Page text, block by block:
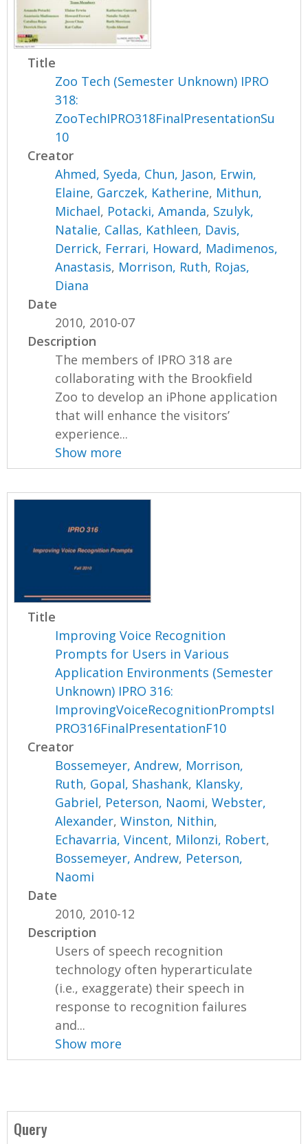
Title
Zoo Tech (Semester Unknown) IPRO
318:
ZooTechIPRO318FinalPresentationSu
10
Creator
Ahmed, Syeda, Chun, Jason, Erwin,
Elaine, Garczek, Katherine, Mithun,
Michael, Potacki, Amanda, Szulyk,
Natalie, Callas, Kathleen, Davis,
Derrick, Ferrari, Howard, Madimenos,
Anastasis, Morrison, Ruth, Rojas,
Diana
Date
2010, 2010-07
Description
The members of IPRO 318 are
collaborating with the Brookfield
Zoo to develop an iPhone application
that will enhance the visitors’
experience...
Show more
Title
Improving Voice Recognition
Prompts for Users in Various
Application Environments (Semester
Unknown) IPRO 316:
ImprovingVoiceRecognitionPromptsI
PRO316FinalPresentationF10
Creator
Bossemeyer, Andrew, Morrison,
Ruth, Gopal, Shashank, Klansky,
Gabriel, Peterson, Naomi,Webster,
Alexander,Winston, Nithin,
Echavarria, Vincent, Milonzi, Robert,
Bossemeyer, Andrew, Peterson,
Naomi
Date
2010, 2010-12
Description
Users of speech recognition
technology often hyperarticulate
(i.e., exaggerate) their speech in
response to recognition failures
and...
Show more
Query